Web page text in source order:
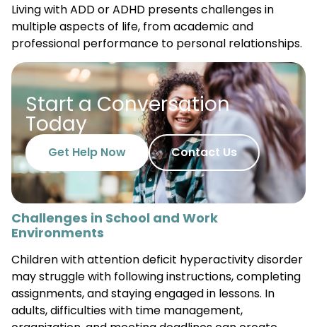
Living with ADD or ADHD presents challenges in
multiple aspects of life, from academic and
professional performance to personal relationships.
Start a Conversation
Today
Get Help Now Contact Us
Challenges in School and Work
Environments
Children with attention deficit hyperactivity disorder
may struggle with following instructions, completing
assignments, and staying engaged in lessons. In
adults, difficulties with time management,